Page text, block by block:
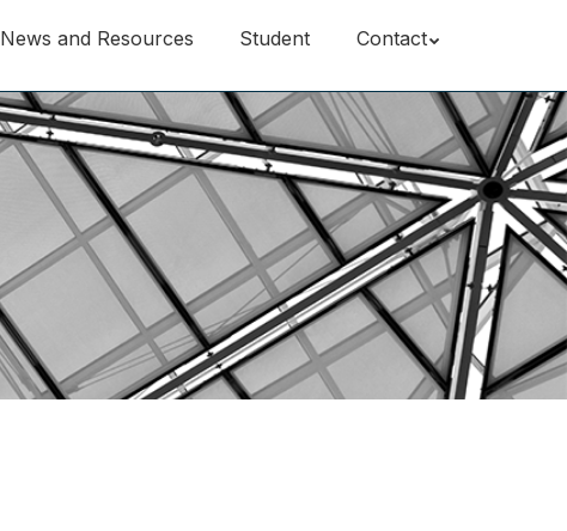
News and Resources Student Contact